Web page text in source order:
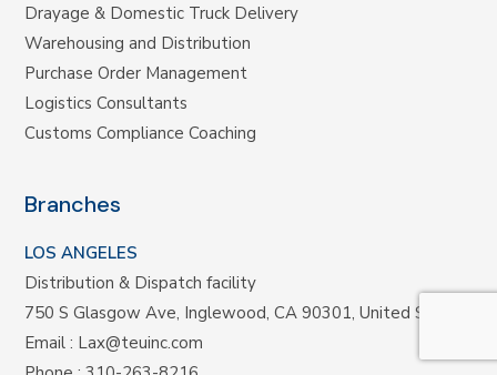
Drayage & Domestic Truck Delivery
Warehousing and Distribution
Purchase Order Management
Logistics Consultants
Customs Compliance Coaching
Branches
LOS ANGELES
Distribution & Dispatch facility
750 S Glasgow Ave, Inglewood, CA 90301, United States
Email : Lax@teuinc.com